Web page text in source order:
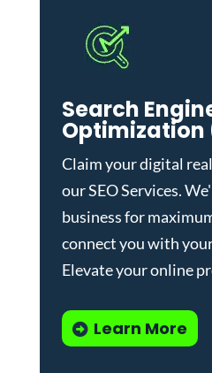
Search
Optimization
Claim your digital
ourSEO Services.
business for
connect you with
Elevate your online
Learn More